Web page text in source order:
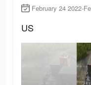
February 24 2022-
US